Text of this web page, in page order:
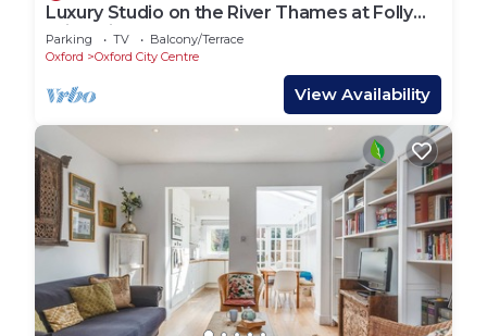
Luxury Studio on the River Thames at Folly
Bridge in Central Oxford
Parking TV
Balcony/Terrace
Oxford
Oxford City Centre
View Availability